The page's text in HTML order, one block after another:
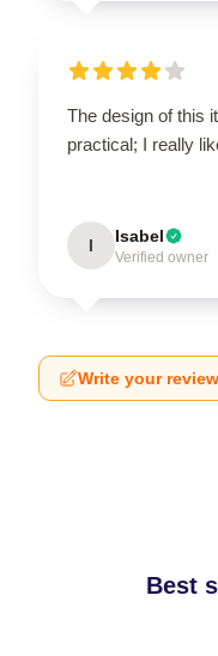
The design of this
practical; I really
I Isabel
Verified owner
Write your review
Best